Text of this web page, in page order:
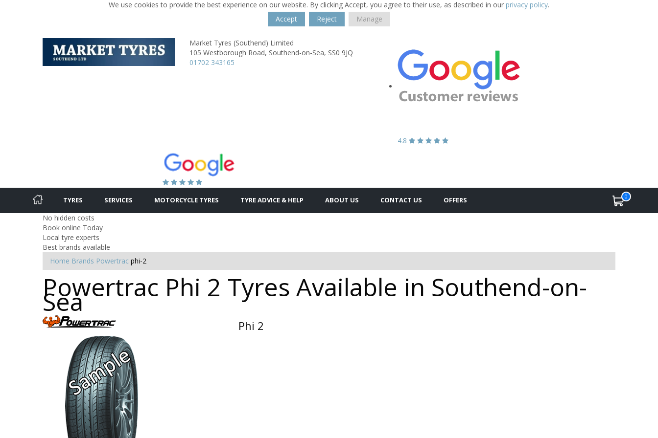
We use cookies to provide the best experience on our website. By clicking Accept, you agree to their use, as described in our privacy policy.
Accept
Reject Manage
Market Tyres (Southend) Limited
105 Westborough Road, Southend-on-Sea, SS0 9JQ
01702 343165
4.8
TYRES SERVICES MOTORCYCLE TYRES TYRE ADVICE & HELP ABOUT US CONTACT US OFFERS 0
No hidden costs
Book online Today
Local tyre experts
Best brands available
Home Brands Powertrac phi-2
Powertrac Phi 2 Tyres Available in Southend-on-
Sea
Phi 2